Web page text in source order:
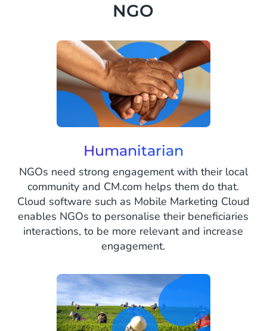
NGO
Humanitarian
NGOs need strong engagement with their local
community and CM.com helps them do that.
Cloud software such as Mobile Marketing Cloud
enables NGOs to personalise their beneficiaries
interactions, to be more relevant and increase
engagement.